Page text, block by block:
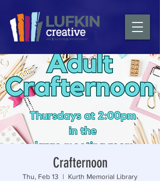
Crafternoon
Thu, Feb 13
  |
Kurth Memorial Library